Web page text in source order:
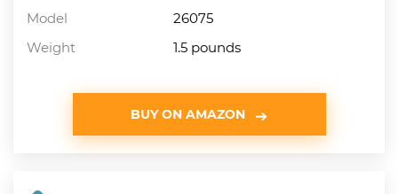
Model
26075
Weight
1.5 pounds
BUY ON AMAZON